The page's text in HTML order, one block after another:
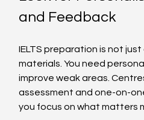
and Feedback
IELTS preparation is not
materials. You need
improve weak areas.
assessment and one-on-
you focus on what matters